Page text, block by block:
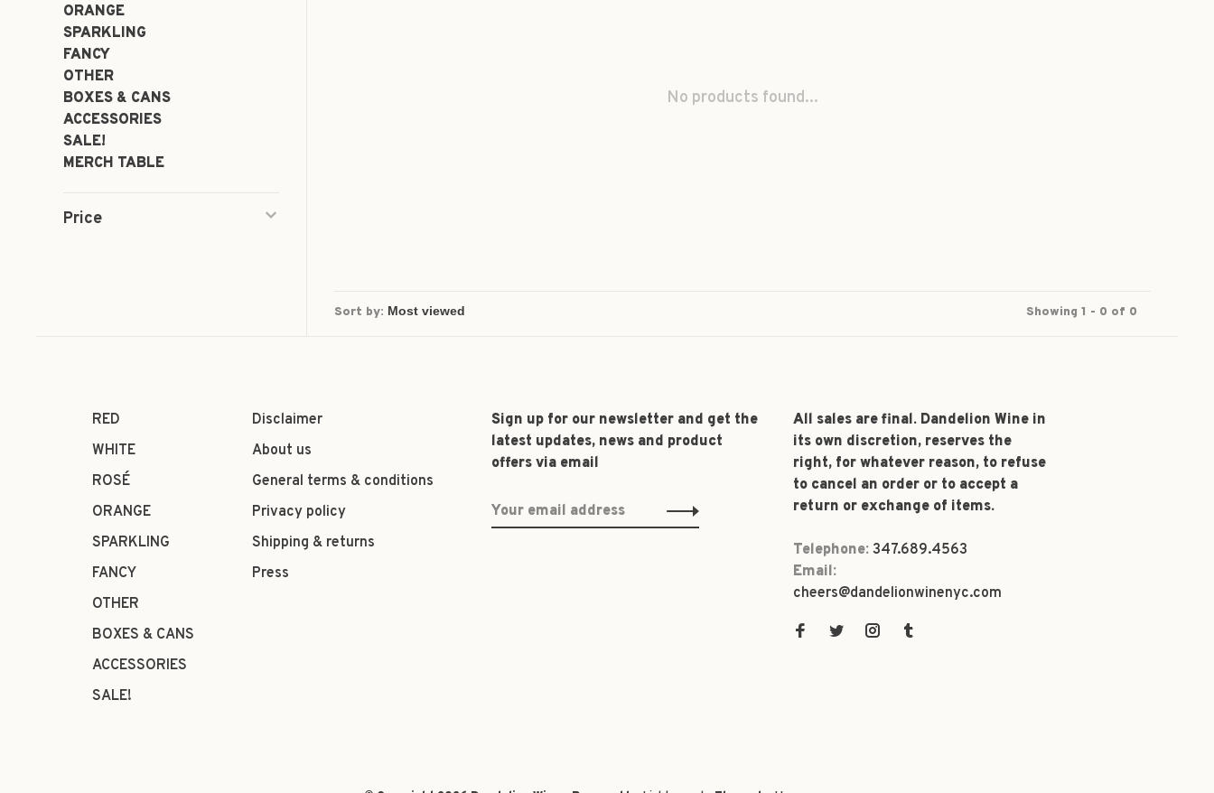
ORANGE
SPARKLING
FANCY
OTHER
BOXES & CANS
ACCESSORIES
SALE!
MERCH TABLE
Price
No products found...
Sort by: Showing 1 - 0 of 0
RED
WHITE
ROSÉ
ORANGE
SPARKLING
FANCY
OTHER
BOXES & CANS
ACCESSORIES
SALE!
Disclaimer
About us
General terms & conditions
Privacy policy
Shipping & returns
Press
Sign up for our newsletter and get the
latest updates, news and product
offers via email
All sales are final. Dandelion Wine in
its own discretion, reserves the
right, for whatever reason, to refuse
to cancel an order or to accept a
return or exchange of items.
Telephone: 347.689.4563
Email:
cheers@dandelionwinenyc.com